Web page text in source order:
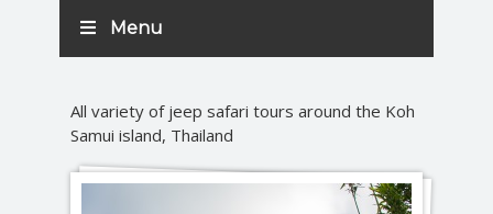
Menu
All variety of jeep safari tours around the Koh
Samui island, Thailand